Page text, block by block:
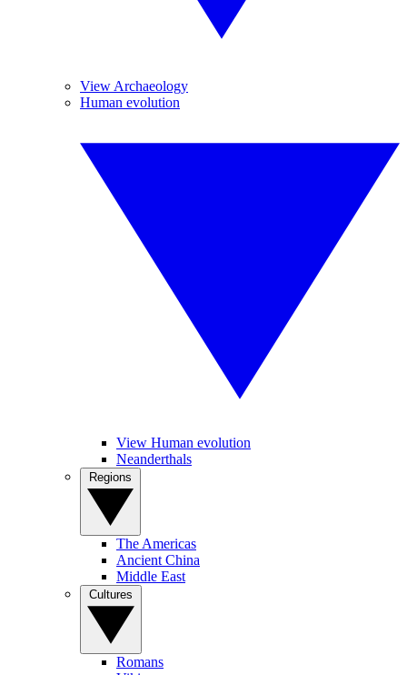
View Archaeology
Human evolution
View Human evolution
Neanderthals
The Americas
Ancient China
Middle East
Romans